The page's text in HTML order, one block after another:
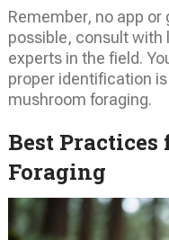
Remember, no app or
possible, consult
experts in the field.
proper identification
mushroom foraging.
Best
Foraging